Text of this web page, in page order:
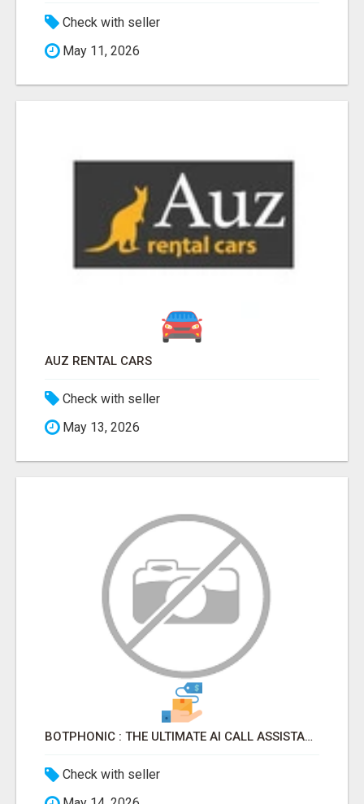
Check with seller
May 11, 2026
AUZ RENTAL CARS
Check with seller
May 13, 2026
BOTPHONIC : THE ULTIMATE AI CALL ASSISTANT SOFTWARE
Check with seller